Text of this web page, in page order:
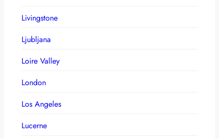
Livingstone
Ljubljana
Loire Valley
London
Los Angeles
Lucerne